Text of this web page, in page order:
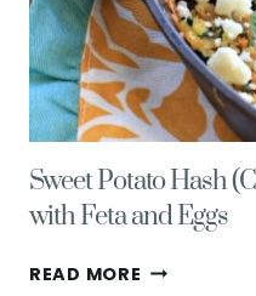
Sweet Potato Hash
with Feta and Eggs
READ MORE SWEET